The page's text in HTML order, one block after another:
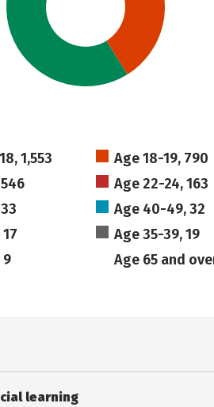
1,553
Age 18-19, 790
Age 22-24, 163
Age 40-49, 32
Age 35-39, 19
9
Age 65 and
learning